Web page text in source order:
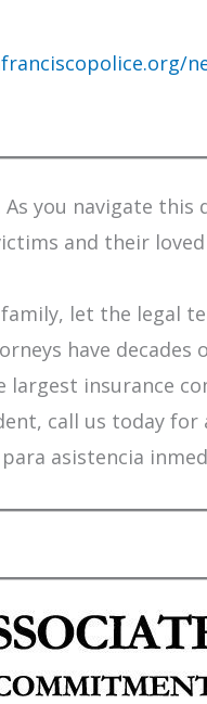
As you navigate
and their
let the legal
have decades
insurance
call us today
para asistencia